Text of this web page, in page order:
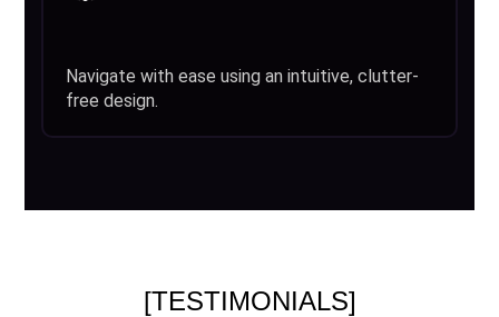
Navigate with ease using an intuitive, clutter-
free design.
[TESTIMONIALS]